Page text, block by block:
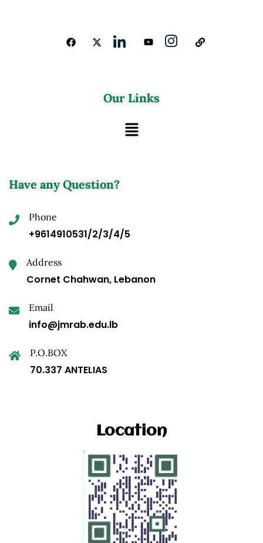
Our Links
Have any Question?
Phone
+9614910531/2/3/4/5
Address
Cornet Chahwan, Lebanon
Email
info@jmrab.edu.lb
P.O.BOX
70.337 ANTELIAS
Location